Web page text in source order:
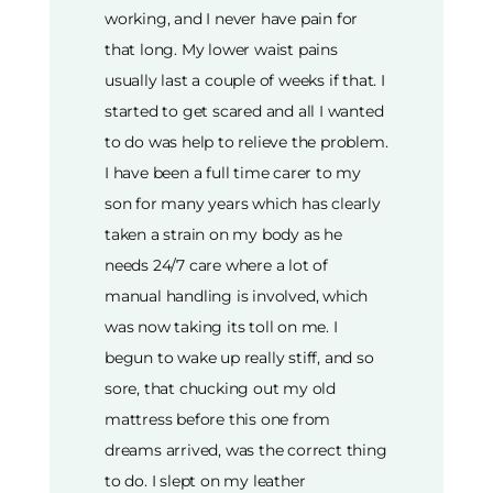
working, and I never have pain for
that long. My lower waist pains
usually last a couple of weeks if that. I
started to get scared and all I wanted
to do was help to relieve the problem.
I have been a full time carer to my
son for many years which has clearly
taken a strain on my body as he
needs 24/7 care where a lot of
manual handling is involved, which
was now taking its toll on me. I
begun to wake up really stiff, and so
sore, that chucking out my old
mattress before this one from
dreams arrived, was the correct thing
to do. I slept on my leather